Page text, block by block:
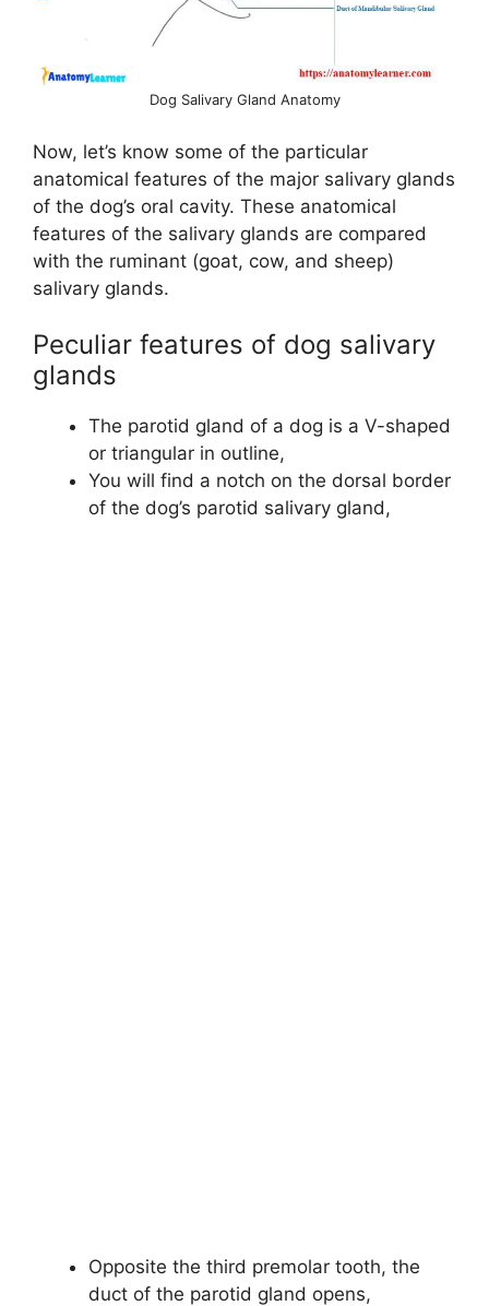
Dog Salivary Gland Anatomy
Now, let’s know some of the particular
anatomical features of the major salivary glands
of the dog’s oral cavity. These anatomical
features of the salivary glands are compared
with the ruminant (goat, cow, and sheep)
salivary glands.
Peculiar features of dog salivary
glands
The parotid gland of a dog is a V-shaped
or triangular in outline,
You will find a notch on the dorsal border
of the dog’s parotid salivary gland,
Opposite the third premolar tooth, the
duct of the parotid gland opens,